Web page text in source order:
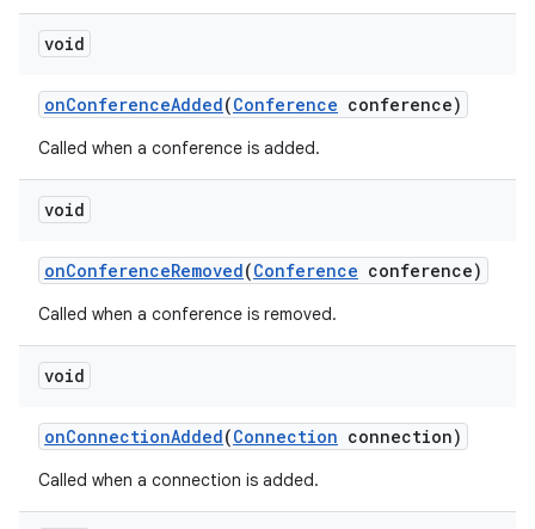
void
onConferenceAdded(Conference conference)
Called when a conference is added.
void
onConferenceRemoved(Conference conference)
Called when a conference is removed.
void
onConnectionAdded(Connection connection)
Called when a connection is added.